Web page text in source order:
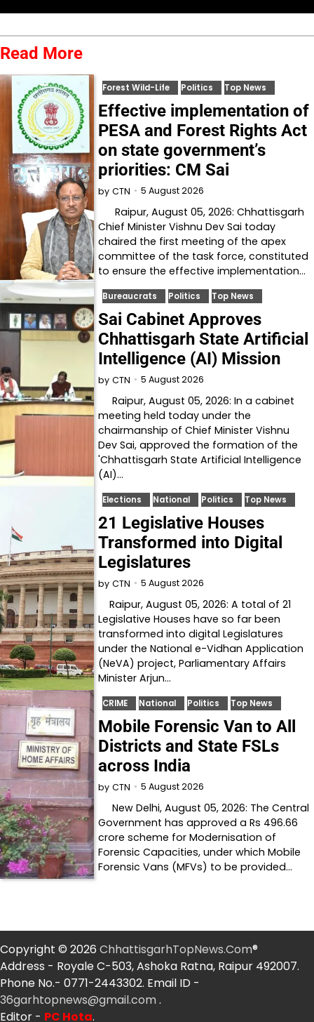
Read More
Forest Wild-Life Politics Top News
Effective implementation of
PESA and Forest Rights Act
on state government’s
priorities: CM Sai
by CTN 5 August 2026
Raipur, August 05, 2026: Chhattisgarh
Chief Minister Vishnu Dev Sai today
chaired the first meeting of the apex
committee of the task force, constituted
to ensure the effective implementation…
Bureaucrats Politics Top News
Sai Cabinet Approves
Chhattisgarh State Artificial
Intelligence (AI) Mission
by CTN 5 August 2026
Raipur, August 05, 2026: In a cabinet
meeting held today under the
chairmanship of Chief Minister Vishnu
Dev Sai, approved the formation of the
'Chhattisgarh State Artificial Intelligence
(AI)…
Elections National Politics Top News
21 Legislative Houses
Transformed into Digital
Legislatures
by CTN 5 August 2026
Raipur, August 05, 2026: A total of 21
Legislative Houses have so far been
transformed into digital Legislatures
under the National e-Vidhan Application
(NeVA) project, Parliamentary Affairs
Minister Arjun…
CRIME National Politics Top News
Mobile Forensic Van to All
Districts and State FSLs
across India
by CTN 5 August 2026
New Delhi, August 05, 2026: The Central
Government has approved a Rs 496.66
crore scheme for Modernisation of
Forensic Capacities, under which Mobile
Forensic Vans (MFVs) to be provided…
Copyright © 2026 ChhattisgarhTopNews.Com®
Address - Royale C-503, Ashoka Ratna, Raipur 492007.
Phone No.- 0771-2443302. Email ID -
36garhtopnews@gmail.com .
Editor - PC Hota.